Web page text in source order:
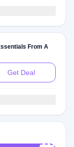
From A
Get Deal